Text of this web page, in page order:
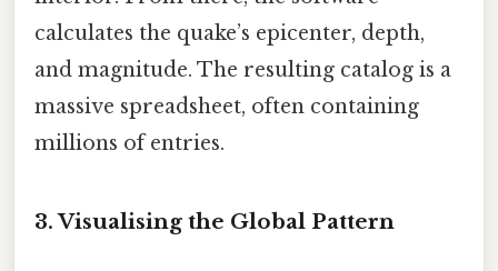
calculates the quake’s epicenter, depth,
and magnitude. The resulting catalog is a
massive spreadsheet, often containing
millions of entries.
3. Visualising the Global Pattern